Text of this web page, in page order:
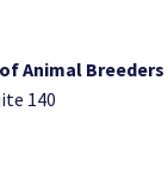
Animal Breeders
140